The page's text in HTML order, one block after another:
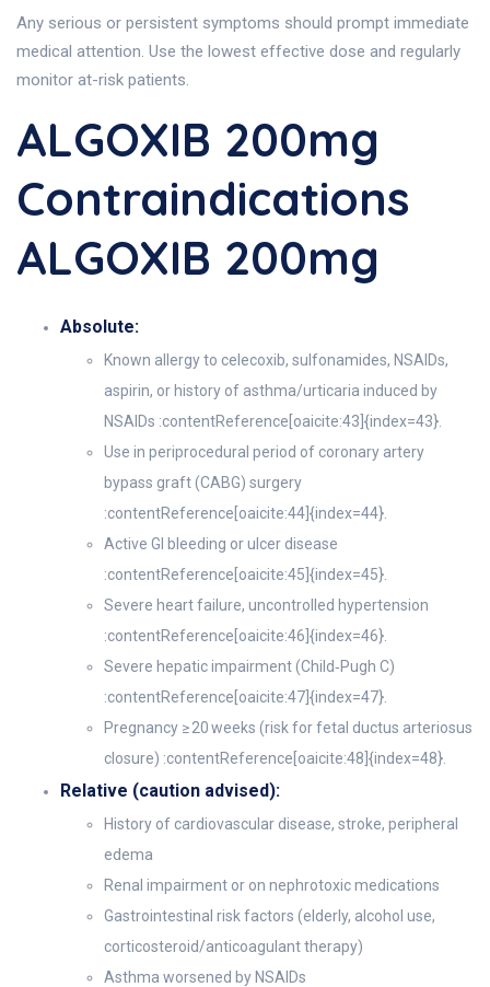
Any serious or persistent symptoms should prompt immediate
medical attention. Use the lowest effective dose and regularly
monitor at-risk patients.
ALGOXIB 200mg
Contraindications
ALGOXIB 200mg
Absolute:
Known allergy to celecoxib, sulfonamides, NSAIDs,
aspirin, or history of asthma/urticaria induced by
NSAIDs :contentReference[oaicite:43]{index=43}.
Use in periprocedural period of coronary artery
bypass graft (CABG) surgery
:contentReference[oaicite:44]{index=44}.
Active GI bleeding or ulcer disease
:contentReference[oaicite:45]{index=45}.
Severe heart failure, uncontrolled hypertension
:contentReference[oaicite:46]{index=46}.
Severe hepatic impairment (Child‑Pugh C)
:contentReference[oaicite:47]{index=47}.
Pregnancy ≥ 20 weeks (risk for fetal ductus arteriosus
closure) :contentReference[oaicite:48]{index=48}.
Relative (caution advised):
History of cardiovascular disease, stroke, peripheral
edema
Renal impairment or on nephrotoxic medications
Gastrointestinal risk factors (elderly, alcohol use,
corticosteroid/anticoagulant therapy)
Asthma worsened by NSAIDs